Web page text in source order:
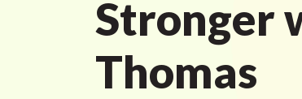
Stronger
Thomas